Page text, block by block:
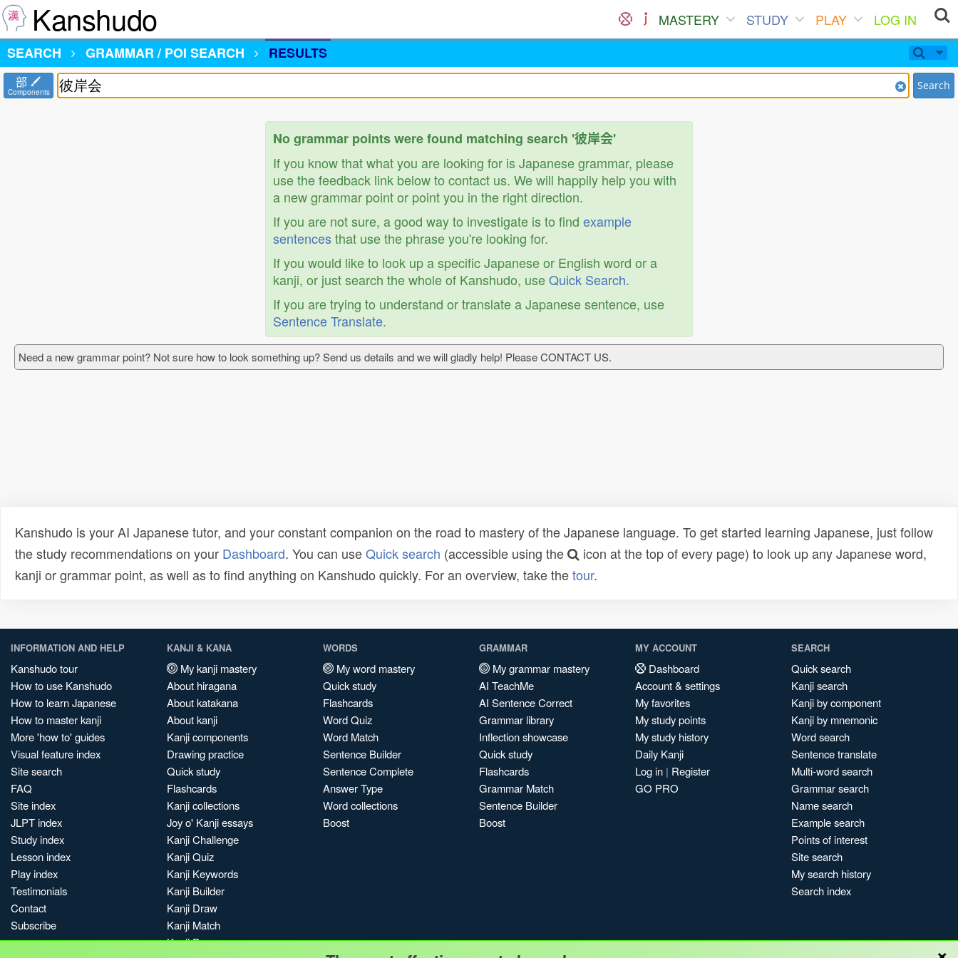
Kanshudo MASTERY STUDY PLAY
LOG IN
SEARCH
GRAMMAR / POI SEARCH RESULTS
部
Components Search
No grammar points were found matching search '彼岸会'
If you know that what you are looking for is Japanese grammar, please
use the feedback link below to contact us. We will happily help you with
a new grammar point or point you in the right direction.
If you are not sure, a good way to investigate is to find example
sentencesthat use the phrase you're looking for.
If you would like to look up a specific Japanese or English word or a
kanji, or just search the whole of Kanshudo, useQuick Search.
If you are trying to understand or translate a Japanese sentence, use
Sentence Translate.
Need a new grammar point? Not sure how to look something up? Send us details and we will gladly help! Please CONTACT US.
Kanshudo is your AI Japanese tutor, and your constant companion on the road to mastery of the Japanese language. To get started learning Japanese, just follow
the study recommendations on your Dashboard. You can useQuick search (accessible using the
icon at the top of every page) to look up any Japanese word,
kanji or grammar point, as well as to find anything on Kanshudo quickly. For an overview, take thetour.
INFORMATION AND HELP
Kanshudo tour
How to use Kanshudo
How to learn Japanese
How to master kanji
More 'how to' guides
Visual feature index
Site search
FAQ
Site index
JLPT index
Study index
Lesson index
Play index
Testimonials
Contact
Subscribe
KANJI & KANA
My kanji mastery
About hiragana
About katakana
About kanji
Kanji components
Drawing practice
Quick study
Flashcards
Kanji collections
Joy o' Kanji essays
Kanji Challenge
Kanji Quiz
Kanji Keywords
Kanji Builder
Kanji Draw
Kanji Match
Kanji Pop
WORDS
My word mastery
Quick study
Flashcards
Word Quiz
Word Match
Sentence Builder
Sentence Complete
Answer Type
Word collections
Boost
GRAMMAR
My grammar mastery
AI TeachMe
AI Sentence Correct
Grammar library
Inflection showcase
Quick study
Flashcards
Grammar Match
Sentence Builder
Boost
MY ACCOUNT
Dashboard
Account & settings
My favorites
My study points
My study history
Daily Kanji
Log in | Register
GO PRO
SEARCH
Quick search
Kanji search
Kanji by component
Kanji by mnemonic
Word search
Sentence translate
Multi-word search
Grammar search
Name search
Example search
Points of interest
Site search
My search history
Search index